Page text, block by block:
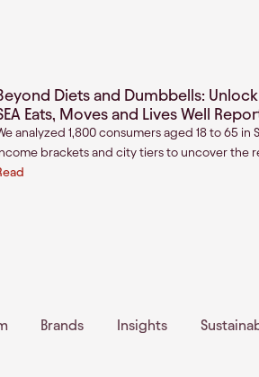
Diets and Dumbbells:
Eats, Moves and Lives Well
analyzed 1,800 consumers aged 18 to 65 in
brackets and city tiers to uncover the
creation for the next generation of health
Brands Insights